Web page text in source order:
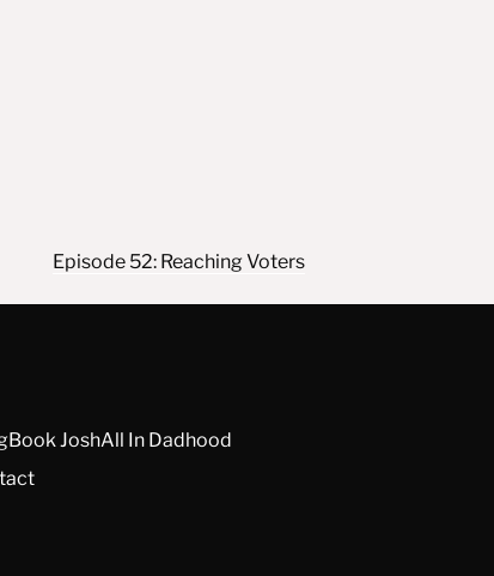
Episode 52: Reaching Voters
Book JoshAll In Dadhood